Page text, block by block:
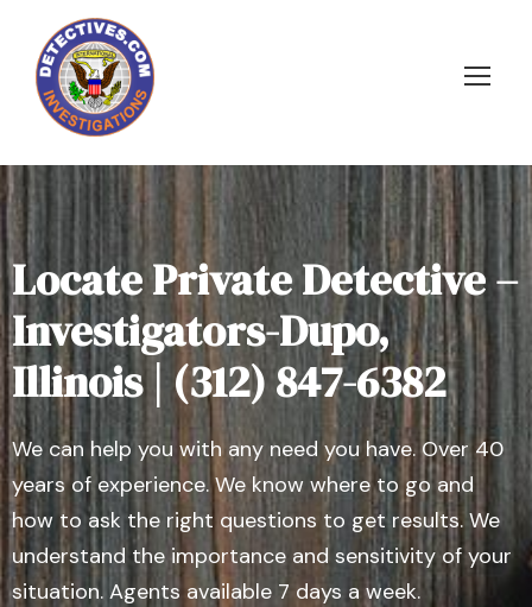
Locate Private Detective –
Investigators-Dupo,
Illinois | (312) 847-6382
We can help you with any need you have. Over 40
years of experience. We know where to go and
how to ask the right questions to get results. We
understand the importance and sensitivity of your
situation. Agents available 7 days a week.